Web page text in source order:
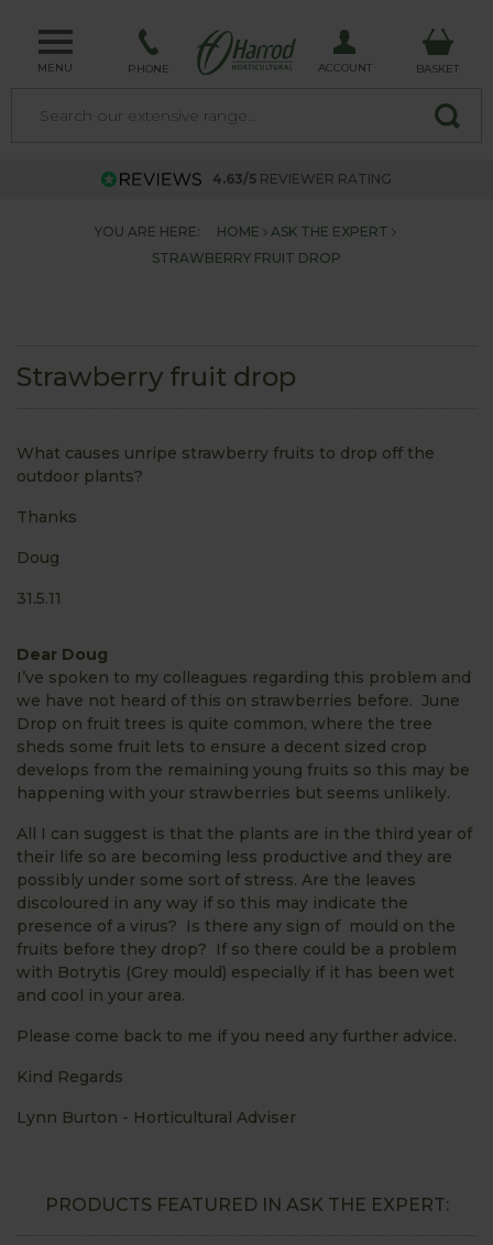
MENU PHONE ACCOUNT BASKET
4.63/5 REVIEWER RATING
YOU ARE HERE: HOME
ASK THE EXPERT
STRAWBERRY FRUIT DROP
Strawberry fruit drop
What causes unripe strawberry fruits to drop off the
outdoor plants?
Thanks
Doug
31.5.11
Dear Doug
I’ve spoken to my colleagues regarding this problem and
we have not heard of this on strawberries before. June
Drop on fruit trees is quite common, where the tree
sheds some fruit lets to ensure a decent sized crop
develops from the remaining young fruits so this may be
happening with your strawberries but seems unlikely.
All I can suggest is that the plants are in the third year of
their life so are becoming less productive and they are
possibly under some sort of stress. Are the leaves
discoloured in any way if so this may indicate the
presence of a virus? Is there any sign of mould on the
fruits before they drop? If so there could be a problem
with Botrytis (Grey mould) especially if it has been wet
and cool in your area.
Please come back to me if you need any further advice.
Kind Regards
Lynn Burton - Horticultural Adviser
PRODUCTS FEATURED IN ASK THE EXPERT: